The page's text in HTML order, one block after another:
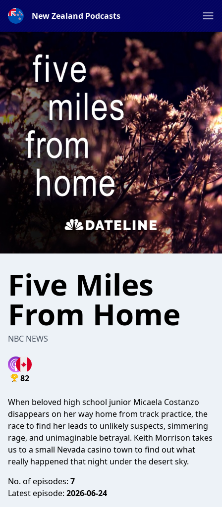
New Zealand Podcasts
Five Miles
From Home
NBC NEWS
82
When beloved high school junior Micaela Costanzo
disappears on her way home from track practice, the
race to find her leads to unlikely suspects, simmering
rage, and unimaginable betrayal. Keith Morrison takes
us to a small Nevada casino town to find out what
really happened that night under the desert sky.
No. of episodes: 7
Latest episode: 2026-06-24